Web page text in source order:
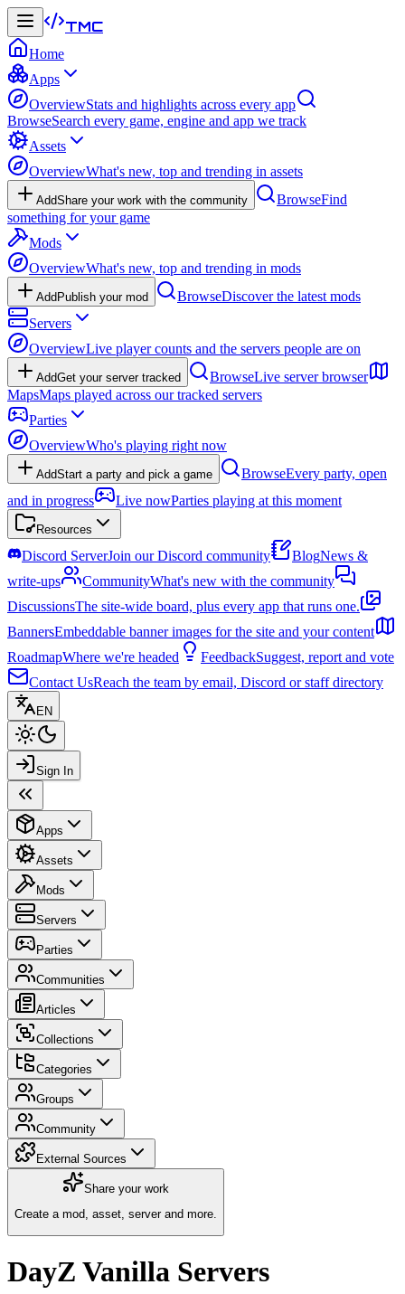
TMC
Home
Apps
OverviewStats and highlights across every app
BrowseSearch every game, engine and app we track
Assets
OverviewWhat's new, top and trending in assets
AddShare your work with the community BrowseFind
something for your game
Mods
OverviewWhat's new, top and trending in mods
Add Publish your mod BrowseDiscover the latest mods
Servers
OverviewLive player counts and the servers people are on
AddGet your server tracked BrowseLive server browser
MapsMaps played across our tracked servers
Parties
OverviewWho's playing right now
AddStart a party and pick a game BrowseEvery party, open
and in progress
Live nowParties playing at this moment
Resources
Discord ServerJoin our Discord community BlogNews &
write-ups
CommunityWhat's new with the community
DiscussionsThe site-wide board, plus every app that runs one.
BannersEmbeddable banner images for the site and your content
RoadmapWhere we're headed FeedbackSuggest, report and vote
Contact UsReach the team by email, Discord or staff directory
EN
Sign In
Apps
Assets
Mods
Servers
Parties
Communities
Articles
Collections
Categories
Groups
Community
External Sources
Share your work
Create a mod, asset, server and more.
DayZ Vanilla Servers